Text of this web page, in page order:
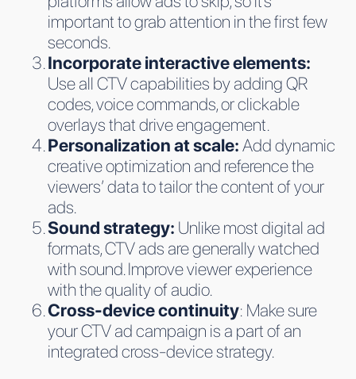
important to grab attention in the first few
seconds.
Incorporate interactive elements:
Use all CTV capabilities by adding QR
codes, voice commands, or clickable
overlays that drive engagement.
Personalization at scale:Add dynamic
creative optimization and reference the
viewers’ data to tailor the content of your
ads.
Sound strategy: Unlike most digital ad
formats, CTV ads are generally watched
with sound. Improve viewer experience
with the quality of audio.
Cross-device continuity: Make sure
your CTV ad campaign is a part of an
integrated cross-device strategy.